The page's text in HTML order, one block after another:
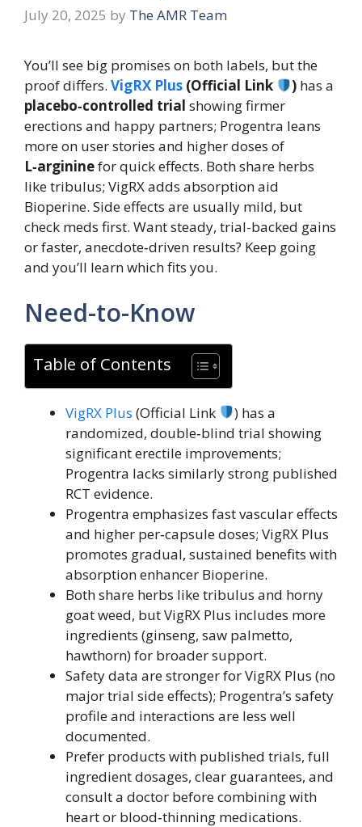
July 20, 2025 by The AMR Team
You’ll see big promises on both labels, but the
proof differs. VigRX Plus (Official Link ) has a
placebo‑controlled trial showing firmer
erections and happy partners; Progentra leans
more on user stories and higher doses of
L‑argininefor quick effects. Both share herbs
like tribulus; VigRX adds absorption aid
Bioperine. Side effects are usually mild, but
check meds first. Want steady, trial-backed gains
or faster, anecdote‑driven results? Keep going
and you’ll learn which fits you.
Need-to-Know
Table of Contents
VigRX Plus (Official Link
) has a
randomized, double‑blind trial showing
significant erectile improvements;
Progentra lacks similarly strong published
RCT evidence.
Progentra emphasizes fast vascular effects
and higher per‑capsule doses; VigRX Plus
promotes gradual, sustained benefits with
absorption enhancer Bioperine.
Both share herbs like tribulus and horny
goat weed, but VigRX Plus includes more
ingredients (ginseng, saw palmetto,
hawthorn) for broader support.
Safety data are stronger for VigRX Plus (no
major trial side effects); Progentra’s safety
profile and interactions are less well
documented.
Prefer products with published trials, full
ingredient dosages, clear guarantees, and
consult a doctor before combining with
heart or blood‑thinning medications.